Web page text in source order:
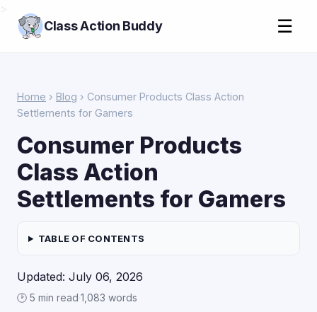
Class Action Buddy ☰
Home › Blog › Consumer Products Class Action
Settlements for Gamers
Consumer Products
Class Action
Settlements for Gamers
TABLE OF CONTENTS
Updated: July 06, 2026
🕑 5 min read·1,083 words